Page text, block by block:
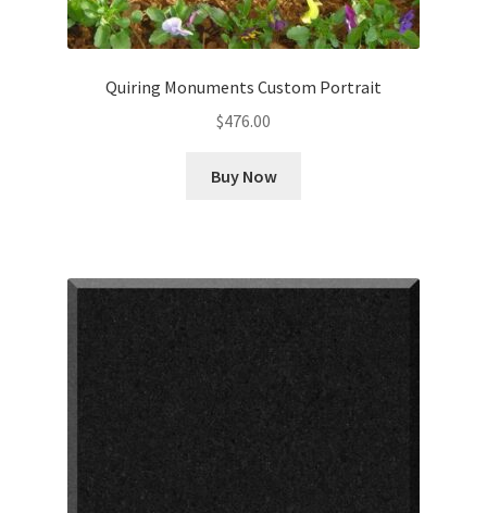
Quiring Monuments Custom Portrait
$476.00
Buy Now